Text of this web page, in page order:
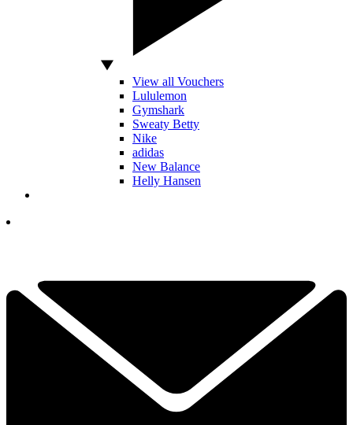
View all Vouchers
Lululemon
Gymshark
Sweaty Betty
Nike
adidas
New Balance
Helly Hansen